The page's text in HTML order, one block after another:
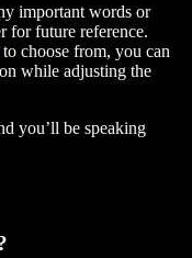
important words or
for future reference.
to choose from, you can
while adjusting the
you’ll be speaking